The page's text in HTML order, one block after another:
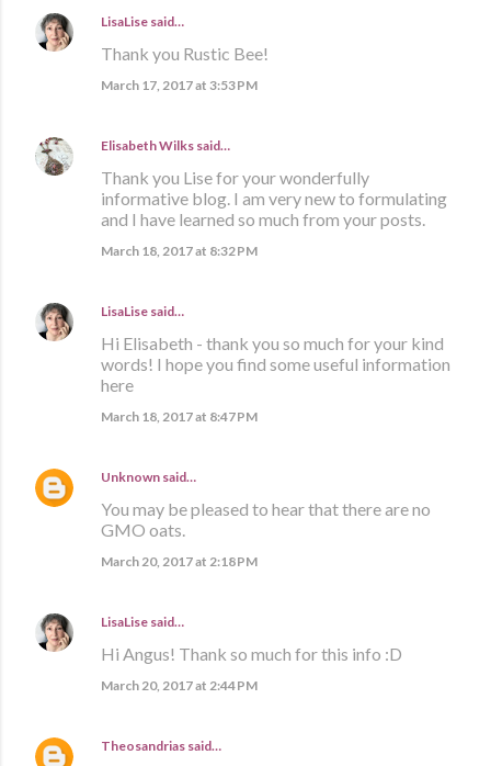
LisaLise said…
Thank you Rustic Bee!
March 17, 2017 at 3:53 PM
Elisabeth Wilks said…
Thank you Lise for your wonderfully
informative blog. I am very new to formulating
and I have learned so much from your posts.
March 18, 2017 at 8:32 PM
LisaLise said…
Hi Elisabeth - thank you so much for your kind
words! I hope you find some useful information
here
March 18, 2017 at 8:47 PM
Unknown said…
You may be pleased to hear that there are no
GMO oats.
March 20, 2017 at 2:18 PM
LisaLise said…
Hi Angus! Thank so much for this info :D
March 20, 2017 at 2:44 PM
Theosandrias said…